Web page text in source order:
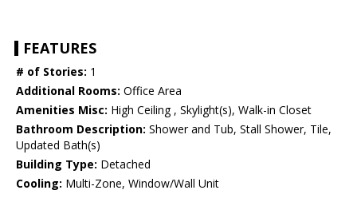
FEATURES
# of Stories: 1
Additional Rooms: Office Area
Amenities Misc: High Ceiling , Skylight(s), Walk-in Closet
Bathroom Description: Shower and Tub, Stall Shower, Tile,
Updated Bath(s)
Building Type: Detached
Cooling: Multi-Zone, Window/Wall Unit